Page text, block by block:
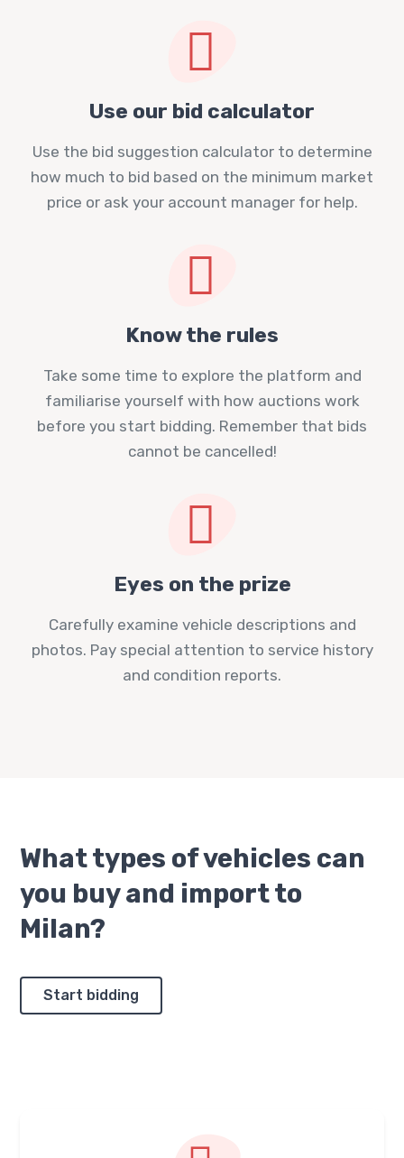
Use our bid calculator
Use the bid suggestion calculator to determine
how much to bid based on the minimum market
price or ask your account manager for help.
Know the rules
Take some time to explore the platform and
familiarise yourself with how auctions work
before you start bidding. Remember that bids
cannot be cancelled!
Eyes on the prize
Carefully examine vehicle descriptions and
photos. Pay special attention to service history
and condition reports.
What types of vehicles can
you buy and import to
Milan?
Start bidding